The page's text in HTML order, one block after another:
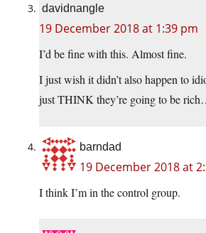
davidnangle
19 December 2018 at 1:39 pm
I’d be fine with this. Almost fine.
I just wish it didn’t also happen to
just THINK they’re going to be
barndad
19 December 2018 at
I think I’m in the control group.